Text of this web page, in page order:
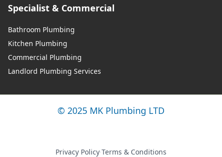
Specialist & Commercial
Bathroom Plumbing
Kitchen Plumbing
Commercial Plumbing
Landlord Plumbing Services
© 2025 MK Plumbing LTD
Privacy Policy·Terms & Conditions